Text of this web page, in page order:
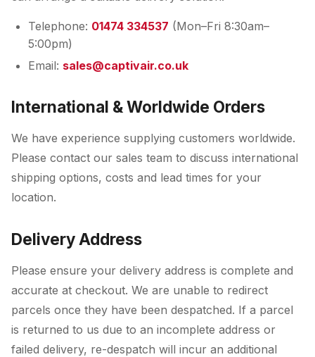
Telephone: 01474 334537 (Mon–Fri 8:30am–
5:00pm)
Email: sales@captivair.co.uk
International & Worldwide Orders
We have experience supplying customers worldwide.
Please contact our sales team to discuss international
shipping options, costs and lead times for your
location.
Delivery Address
Please ensure your delivery address is complete and
accurate at checkout. We are unable to redirect
parcels once they have been despatched. If a parcel
is returned to us due to an incomplete address or
failed delivery, re-despatch will incur an additional